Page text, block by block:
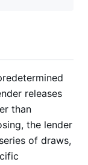
releases
than
the lender
of draws,